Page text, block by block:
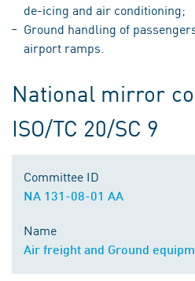
de-icing and air conditioning;
Ground handling of
airport ramps.
National mirror
ISO/TC 20/SC 9
Committee ID
NA 131-08-01 AA
Name
Air freight and Ground